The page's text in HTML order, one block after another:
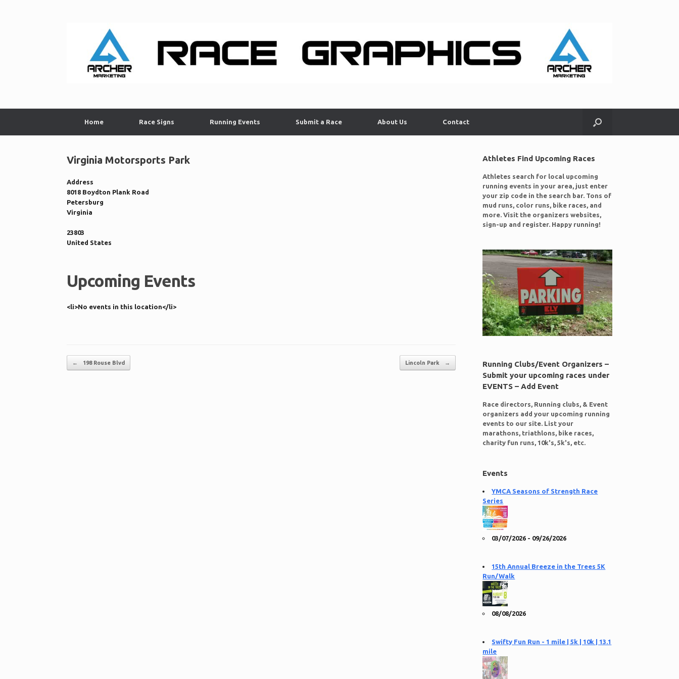
Home Race Signs Running Events Submit a Race About Us Contact
Virginia Motorsports Park
Address
8018 Boydton Plank Road
Petersburg
Virginia
23803
United States
Upcoming Events
<li>No events in this location</li>
Post navigation
← 198 Rouse Blvd Lincoln Park →
Athletes Find Upcoming Races
Athletes search for local upcoming
running events in your area, just enter
your zip code in the search bar. Tons of
mud runs, color runs, bike races, and
more. Visit the organizers websites,
sign-up and register. Happy running!
Running Clubs/Event Organizers –
Submit your upcoming races under
EVENTS – Add Event
Race directors, Running clubs, & Event
organizers add your upcoming running
events to our site. List your
marathons, triathlons, bike races,
charity fun runs, 10k's, 5k's, etc.
Events
YMCA Seasons of Strength Race
Series
03/07/2026 - 09/26/2026
15th Annual Breeze in the Trees 5K
Run/Walk
08/08/2026
Swifty Fun Run - 1 mile | 5k | 10k | 13.1
mile